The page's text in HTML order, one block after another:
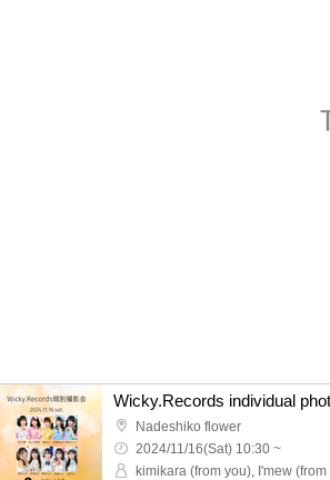
Wicky.Records individual
Nadeshiko flower
2024/11/16(Sat) 10:30 ~
kimikara (from you), I'mew (from